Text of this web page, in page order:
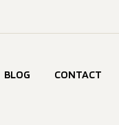
BLOG CONTACT